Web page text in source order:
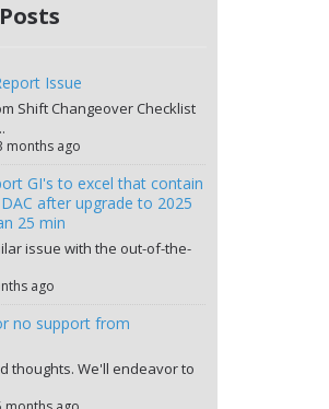
Issue
Shift Changeover Checklist
months ago
GI's to excel that contain
after upgrade to 2025
25 min
issue with the out-of-the-
ago
no support from
thoughts. We'll endeavor to